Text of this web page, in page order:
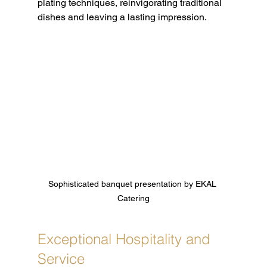
plating techniques, reinvigorating traditional
dishes and leaving a lasting impression.
Sophisticated banquet presentation by EKAL
Catering
Exceptional Hospitality and
Service